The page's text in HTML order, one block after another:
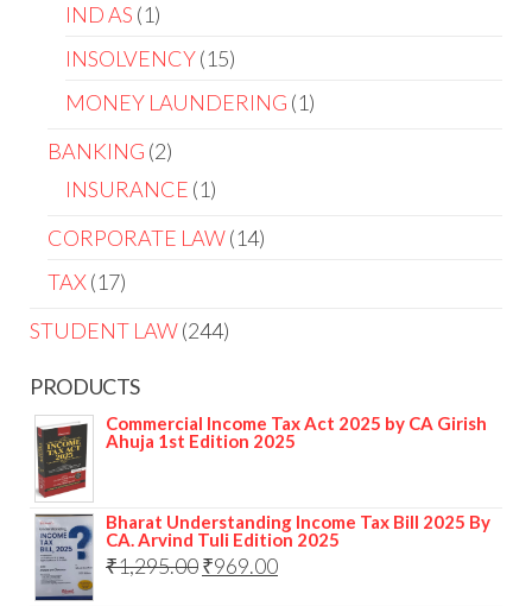
IND AS 1
INSOLVENCY 15
MONEY LAUNDERING 1
BANKING 2
INSURANCE 1
CORPORATE LAW 14
TAX 17
STUDENT LAW 244
PRODUCTS
Commercial Income Tax Act 2025 by CA Girish
Ahuja 1st Edition 2025
Bharat Understanding Income Tax Bill 2025 By
CA. Arvind Tuli Edition 2025
₹1,295.00₹969.00